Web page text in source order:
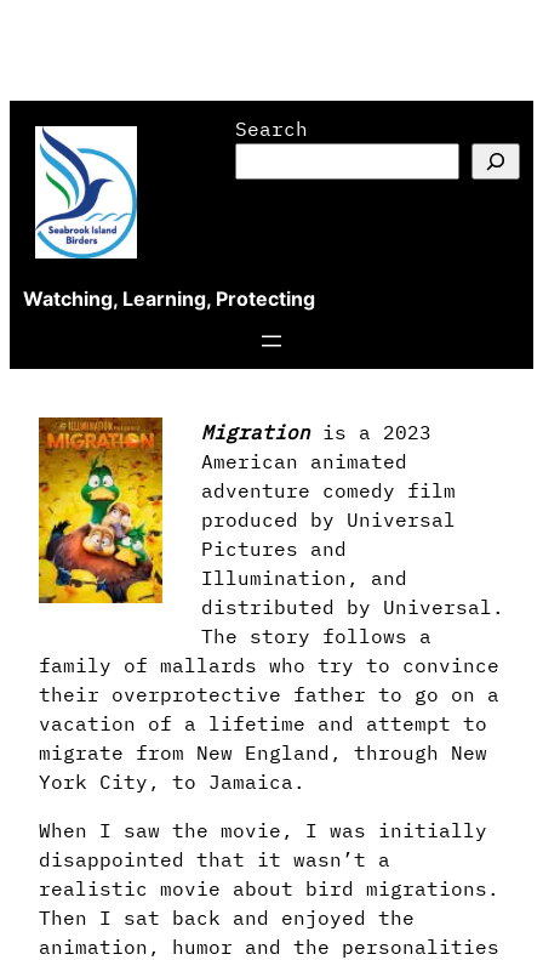
content
Search
Watching, Learning, Protecting
Migrationis a 2023
American animated
adventure comedy film
produced by Universal
Pictures and
Illumination, and
distributed by Universal.
The story follows a
family of mallards who try to convince
their overprotective father to go on a
vacation of a lifetime and attempt to
migrate from New England, through New
York City, to Jamaica.
When I saw the movie, I was initially
disappointed that it wasn’t a
realistic movie about bird migrations.
Then I sat back and enjoyed the
animation, humor and the personalities